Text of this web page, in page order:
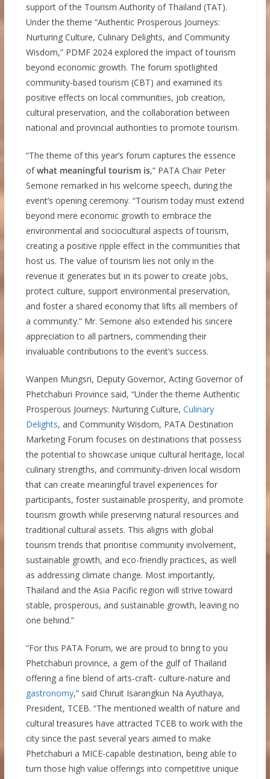
support of the Tourism Authority of Thailand (TAT).
Under the theme “Authentic Prosperous Journeys:
Nurturing Culture, Culinary Delights, and Community
Wisdom,” PDMF 2024 explored the impact of tourism
beyond economic growth. The forum spotlighted
community-based tourism (CBT) and examined its
positive effects on local communities, job creation,
cultural preservation, and the collaboration between
national and provincial authorities to promote tourism.
“The theme of this year’s forum captures the essence
ofwhat meaningful tourism is,” PATA Chair Peter
Semone remarked in his welcome speech, during the
event’s opening ceremony. “Tourism today must extend
beyond mere economic growth to embrace the
environmental and sociocultural aspects of tourism,
creating a positive ripple effect in the communities that
host us. The value of tourism lies not only in the
revenue it generates but in its power to create jobs,
protect culture, support environmental preservation,
and foster a shared economy that lifts all members of
a community.” Mr. Semone also extended his sincere
appreciation to all partners, commending their
invaluable contributions to the event’s success.
Wanpen Mungsri, Deputy Governor, Acting Governor of
Phetchaburi Province said, “Under the theme Authentic
Prosperous Journeys: Nurturing Culture, Culinary
Delights, and Community Wisdom, PATA Destination
Marketing Forum focuses on destinations that possess
the potential to showcase unique cultural heritage, local
culinary strengths, and community-driven local wisdom
that can create meaningful travel experiences for
participants, foster sustainable prosperity, and promote
tourism growth while preserving natural resources and
traditional cultural assets. This aligns with global
tourism trends that prioritise community involvement,
sustainable growth, and eco-friendly practices, as well
as addressing climate change. Most importantly,
Thailand and the Asia Pacific region will strive toward
stable, prosperous, and sustainable growth, leaving no
one behind.”
“For this PATA Forum, we are proud to bring to you
Phetchaburi province, a gem of the gulf of Thailand
offering a fine blend of arts-craft- culture-nature and
gastronomy,” said Chiruit Isarangkun Na Ayuthaya,
President, TCEB. “The mentioned wealth of nature and
cultural treasures have attracted TCEB to work with the
city since the past several years aimed to make
Phetchaburi a MICE-capable destination, being able to
turn those high value offerings into competitive unique